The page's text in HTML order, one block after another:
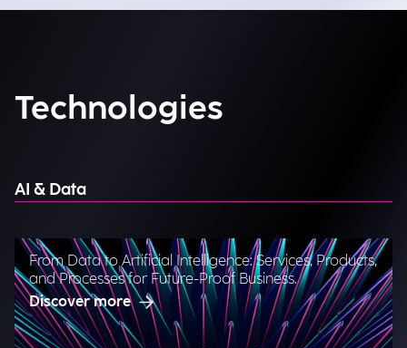
Technologies
AI & Data
From Data to Artificial Intelligence: Services, Products,
and Processes for Future-Proof Business.
Discover more